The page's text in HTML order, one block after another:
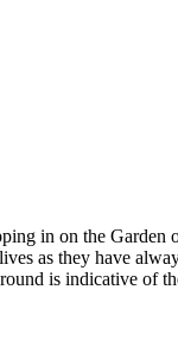
in on the Garden
as they have
is indicative of